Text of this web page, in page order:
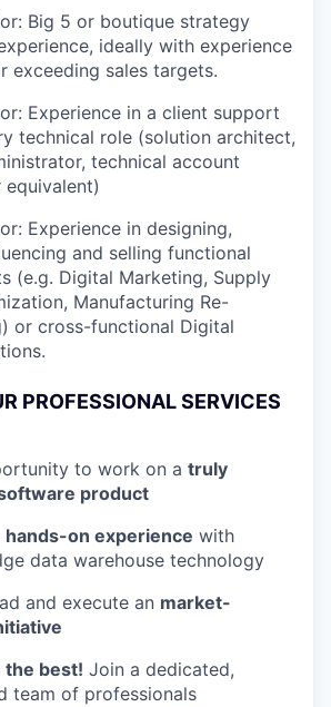
Big 5 or boutique strategy
ideally with experience
exceeding sales targets.
Experience in a client support
technical role (solution architect,
technical account
equivalent)
Experience in designing,
and selling functional
(e.g. Digital Marketing, Supply
Manufacturing Re-
or cross-functional Digital
PROFESSIONAL SERVICES
to work on a truly
product
hands-on experience with
data warehouse technology
and execute an market-
the best! Join a dedicated,
team of professionals